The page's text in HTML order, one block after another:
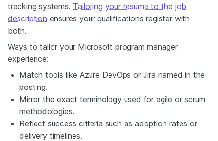
tracking systems. Tailoring your resume to the job
description ensures your qualifications register with
both.
Ways to tailor your Microsoft program manager
experience:
Match tools like Azure DevOps or Jira named in the
posting.
Mirror the exact terminology used for agile or scrum
methodologies.
Reflect success criteria such as adoption rates or
delivery timelines.